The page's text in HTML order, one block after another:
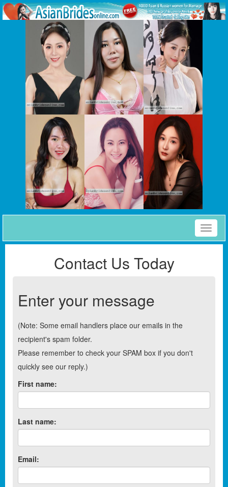
Toggle
Contact Us Today
Enter your message
(Note: Some email handlers place our emails in the
recipient's spam folder.
Please remember to check your SPAM box if you don't
quickly see our reply.)
First name:
Last name:
Email: